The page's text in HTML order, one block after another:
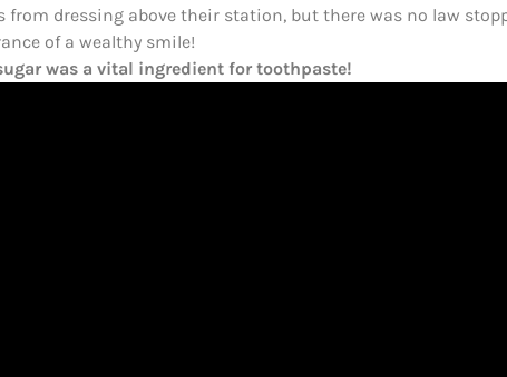
from dressing above their station, but there was no law
of a wealthy smile!
was a vital ingredient for toothpaste!